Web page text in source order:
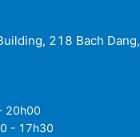
218 Bach Dang,
20h00
- 17h30